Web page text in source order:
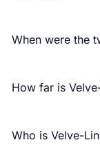
When were the
How far is
Who is Velve-